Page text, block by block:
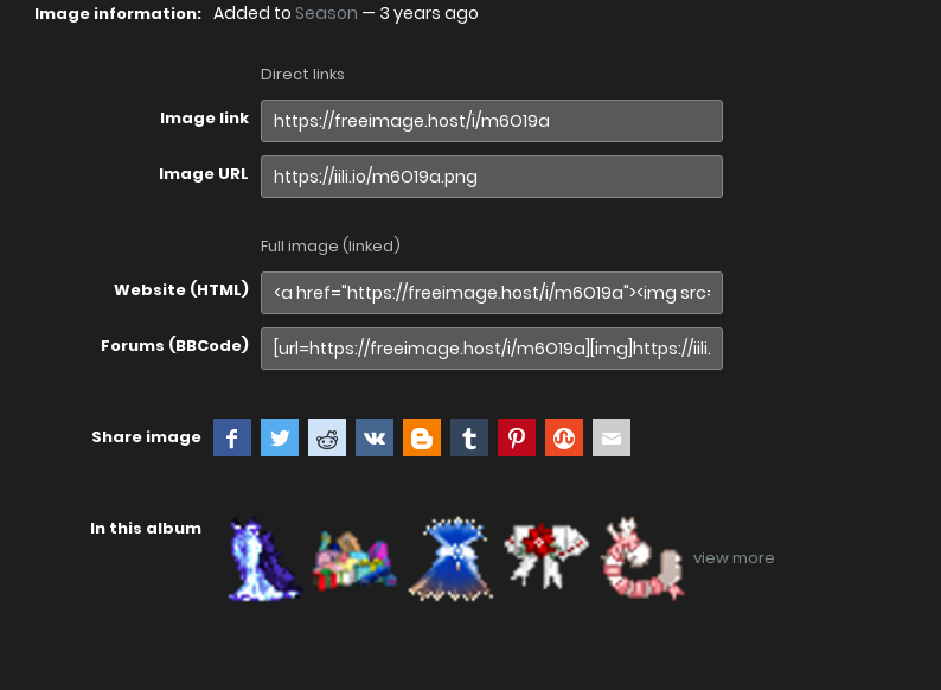
Image information: Added to Season — 3 years ago
Direct links
Image link
Image URL
Full image (linked)
Website (HTML)
Forums (BBCode)
Share image
In this album
view more